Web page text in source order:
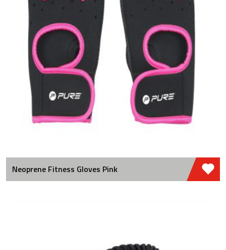
Neoprene Fitness Gloves Pink